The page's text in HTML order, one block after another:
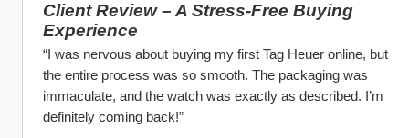
Client Review – A Stress-Free Buying
Experience
“I was nervous about buying my first Tag Heuer online, but
the entire process was so smooth. The packaging was
immaculate, and the watch was exactly as described. I’m
definitely coming back!”